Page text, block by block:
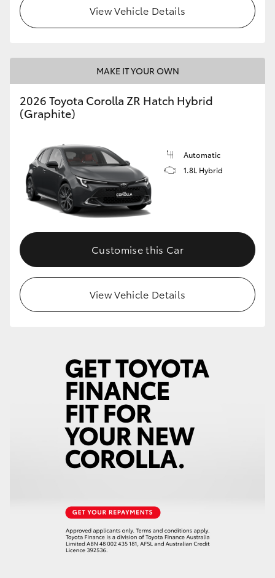
View Vehicle Details
MAKE IT YOUR OWN
2026 Toyota Corolla ZR Hatch Hybrid
(Graphite)
Automatic
1.8L Hybrid
Customise this Car
View Vehicle Details